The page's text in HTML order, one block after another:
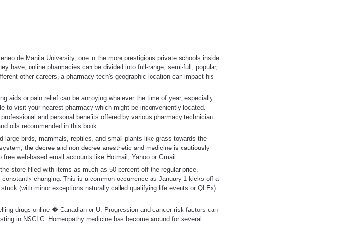
de Manila University, one in the more prestigious private schools inside
have, online pharmacies can be divided into full-range, semi-full, popular,
other careers, a pharmacy tech's geographic location can impact his
aids or pain relief can be annoying whatever the time of year, especially
to visit your nearest pharmacy which might be inconveniently located.
and personal benefits offered by various pharmacy technician
oils recommended in this book.
large birds, mammals, reptiles, and small plants like grass towards the
the decree and non decree anesthetic and medicine is cautiously
web-based email accounts like Hotmail, Yahoo or Gmail.
store filled with items as much as 50 percent off the regular price.
changing. This is a common occurrence as January 1 kicks off a
(with minor exceptions naturally called qualifying life events or QLEs)
drugs online � Canadian or U. Progression and cancer risk factors can
in NSCLC. Homeopathy medicine has become around for several